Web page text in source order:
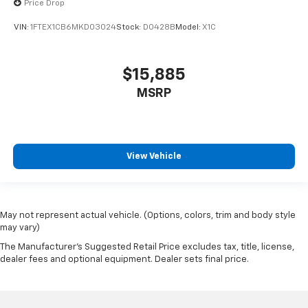
bed is loaded with cargo..
Pricing analysis performed on 7/7/2026. Horsepower
calculations based on trim engine configuration. Fuel
the accuracy of the included equipment by calling us
Price Drop
VIN: 1FTEX1CB6MKD03024Stock: D0428B Model: X1C
$15,885
MSRP
View Vehicle
May not represent actual vehicle. (Options, colors, trim and body style
may vary)
The Manufacturer's Suggested Retail Price excludes tax, title, license,
dealer fees and optional equipment. Dealer sets final price.